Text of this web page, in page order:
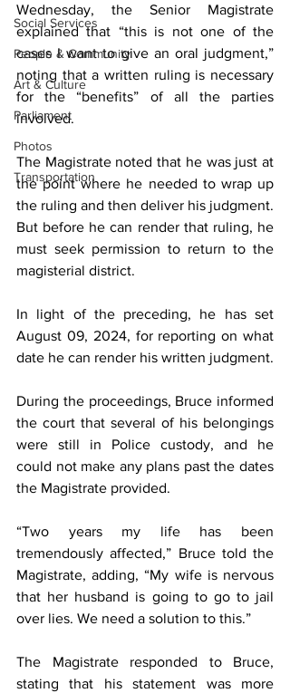
Social Services
People & Community
Art & Culture
Parliament
Photos
Transportation
Wednesday, the Senior Magistrate
explained that “this is not one of the
cases I want to give an oral judgment,”
noting that a written ruling is necessary
for the “benefits” of all the parties
involved.
The Magistrate noted that he was just at
the point where he needed to wrap up
the ruling and then deliver his judgment.
But before he can render that ruling, he
must seek permission to return to the
magisterial district.
In light of the preceding, he has set
August 09, 2024, for reporting on what
date he can render his written judgment.
During the proceedings, Bruce informed
the court that several of his belongings
were still in Police custody, and he
could not make any plans past the dates
the Magistrate provided.
“Two years my life has been
tremendously affected,” Bruce told the
Magistrate, adding, “My wife is nervous
that her husband is going to go to jail
over lies. We need a solution to this.”
The Magistrate responded to Bruce,
stating that his statement was more